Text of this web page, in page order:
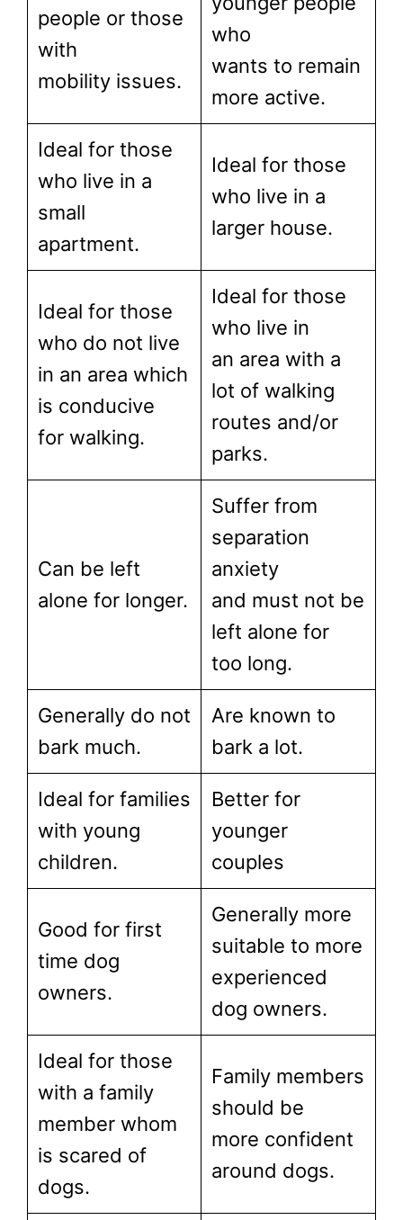
people or those
with
mobility issues.
who
wants to remain
more active.
Ideal for those
who live in a
small
apartment.
Ideal for those
who live in a
larger house.
Ideal for those
who do not live
in an area which
is conducive
for walking.
Ideal for those
who live in
an area with a
lot of walking
routes and/or
parks.
Can be left
alone for longer.
Suffer from
separation
anxiety
and must not be
left alone for
too long.
Generally do not
bark much.
Are known to
bark a lot.
Ideal for families
with young
children.
Better for
younger
couples
Good for first
time dog
owners.
Generally more
suitable to more
experienced
dog owners.
Ideal for those
with a family
member whom
is scared of
dogs.
Family members
should be
more confident
around dogs.